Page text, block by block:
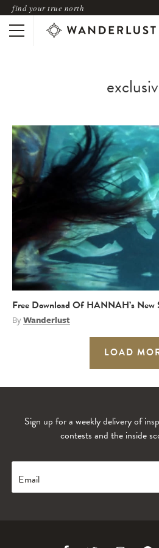
find your true north
Free Download Of HANNAH’s New
ByWanderlust
LOAD
Sign up for a weekly delivery of
contests and the inside
Email